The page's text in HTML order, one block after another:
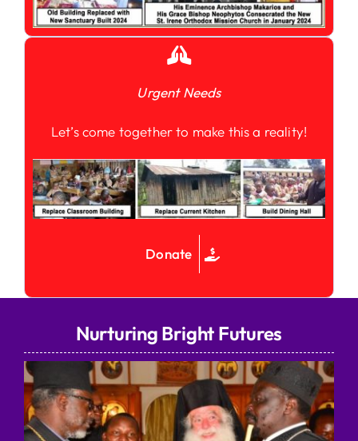
Urgent Needs
Let’s come together to make this a reality!
Donate
Nurturing Bright Futures